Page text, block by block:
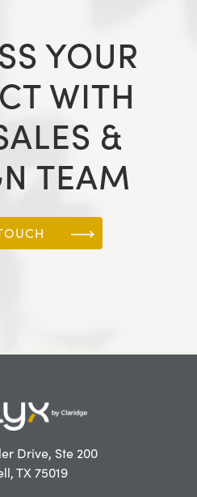
YOUR
WITH
&
TEAM
Drive, Ste 200
TX 75019